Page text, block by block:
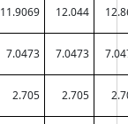
11.9069 12.044
7.0473 7.0473
2.705 2.705